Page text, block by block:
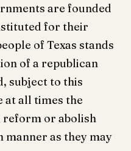
are founded
for their
of Texas stands
of a republican
subject to this
at all times the
or abolish
as they may